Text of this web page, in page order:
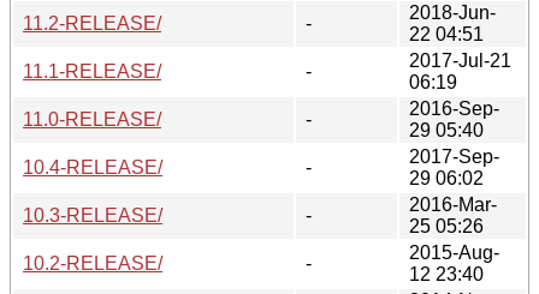
11.2-RELEASE/
-
2018-Jun-
22 04:51
11.1-RELEASE/
-
2017-Jul-21
06:19
11.0-RELEASE/
-
2016-Sep-
29 05:40
10.4-RELEASE/
-
2017-Sep-
29 06:02
10.3-RELEASE/
-
2016-Mar-
25 05:26
10.2-RELEASE/
-
2015-Aug-
12 23:40